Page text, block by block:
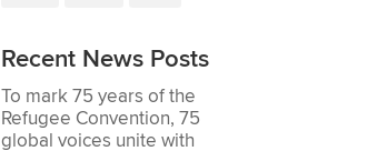
Recent News Posts
To mark 75 years of the
Refugee Convention, 75
global voices unite with